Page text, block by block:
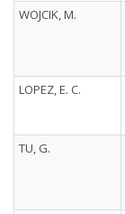
WOJCIK, M.
LOPEZ, E. C.
TU, G.